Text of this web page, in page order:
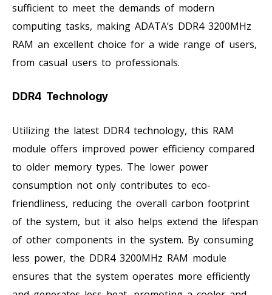
sufficient to meet the demands of modern
computing tasks, making ADATA’s DDR4 3200MHz
RAM an excellent choice for a wide range of users,
from casual users to professionals.
DDR4 Technology
Utilizing the latest DDR4 technology, this RAM
module offers improved power efficiency compared
to older memory types. The lower power
consumption not only contributes to eco-
friendliness, reducing the overall carbon footprint
of the system, but it also helps extend the lifespan
of other components in the system. By consuming
less power, the DDR4 3200MHz RAM module
ensures that the system operates more efficiently